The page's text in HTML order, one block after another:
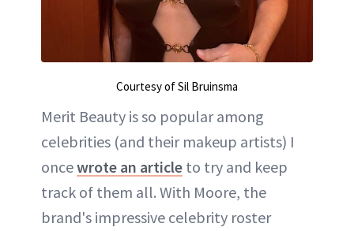
Courtesy of Sil Bruinsma
Merit Beauty is so popular among
celebrities (and their makeup artists) I
oncewrote an article to try and keep
track of them all. With Moore, the
brand's impressive celebrity roster